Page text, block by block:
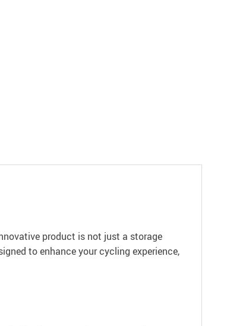
product is not just a storage
to enhance your cycling experience,